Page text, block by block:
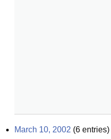
March 10, 2002 (6 entries)